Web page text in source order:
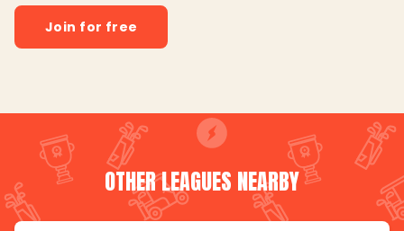
Join for free
OTHER LEAGUES NEARBY